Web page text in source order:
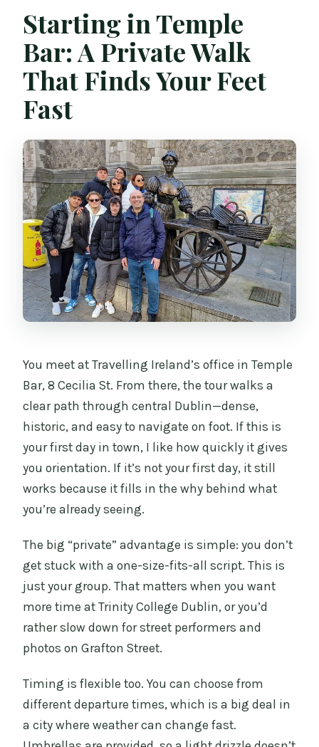
Should You Book This Dublin Private
Walking Tour?
FAQ
How long is the Dublin Private Walking
Where does the tour start and end?
Is the tour private?
What’s included in the tour price?
Are umbrellas provided?
Are the stops admission-free?
Is this tour family friendly?
Is free cancellation available?
Starting in Temple
Bar: A Private Walk
That Finds Your Feet
Fast
You meet at Travelling Ireland’s office in Temple
Bar, 8 Cecilia St. From there, the tour walks a
clear path through central Dublin—dense,
historic, and easy to navigate on foot. If this is
your first day in town, I like how quickly it gives
you orientation. If it’s not your first day, it still
works because it fills in the why behind what
you’re already seeing.
The big “private” advantage is simple: you don’t
get stuck with a one-size-fits-all script. This is
just your group. That matters when you want
more time at Trinity College Dublin, or you’d
rather slow down for street performers and
photos on Grafton Street.
Timing is flexible too. You can choose from
different departure times, which is a big deal in
a city where weather can change fast.